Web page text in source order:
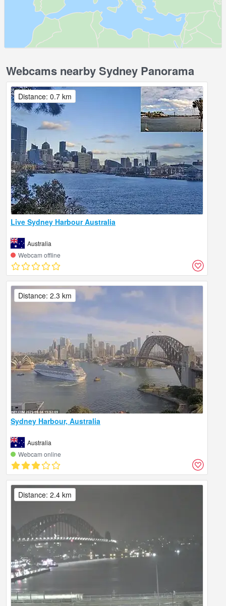
Webcams nearby Sydney Panorama
Live Sydney Harbour Australia
Australia
Webcam offline
Distance: 0.7 km
Sydney Harbour, Australia
Australia
Webcam online
Distance: 2.3 km
Distance: 2.4 km